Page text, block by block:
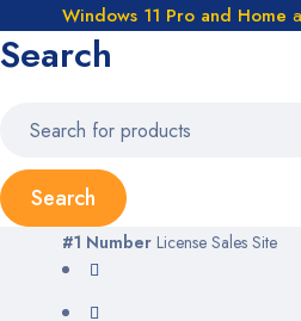
Windows 11 Pro and Home
Search
#1 Number License Sales Site